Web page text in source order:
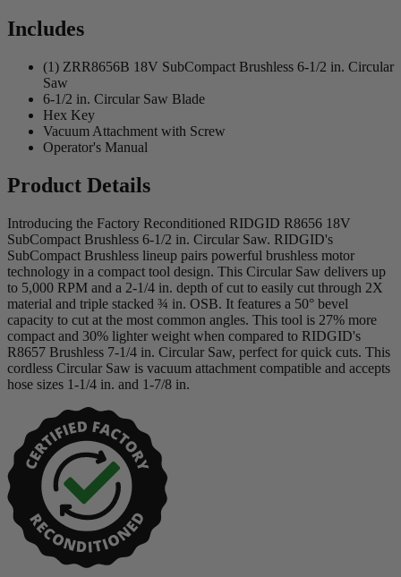
Includes
(1) ZRR8656B 18V SubCompact Brushless 6-1/2 in. Circular
Saw
6-1/2 in. Circular Saw Blade
Hex Key
Vacuum Attachment with Screw
Operator's Manual
Product Details
Introducing the Factory Reconditioned RIDGID R8656 18V
SubCompact Brushless 6-1/2 in. Circular Saw. RIDGID's
SubCompact Brushless lineup pairs powerful brushless motor
technology in a compact tool design. This Circular Saw delivers up
to 5,000 RPM and a 2-1/4 in. depth of cut to easily cut through 2X
material and triple stacked ¾ in. OSB. It features a 50° bevel
capacity to cut at the most common angles. This tool is 27% more
compact and 30% lighter weight when compared to RIDGID's
R8657 Brushless 7-1/4 in. Circular Saw, perfect for quick cuts. This
cordless Circular Saw is vacuum attachment compatible and accepts
hose sizes 1-1/4 in. and 1-7/8 in.